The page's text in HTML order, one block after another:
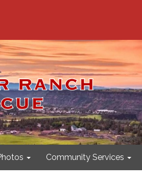
Community Services